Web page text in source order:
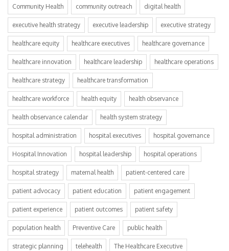
Community Health community outreach digital health
executive health strategy executive leadership executive strategy
healthcare equity healthcare executives healthcare governance
healthcare innovation healthcare leadership healthcare operations
healthcare strategy healthcare transformation
healthcare workforce health equity health observance
health observance calendar health system strategy
hospital administration hospital executives hospital governance
Hospital Innovation hospital leadership hospital operations
hospital strategy maternal health patient-centered care
patient advocacy patient education patient engagement
patient experience patient outcomes patient safety
population health Preventive Care public health
strategic planning telehealth The Healthcare Executive